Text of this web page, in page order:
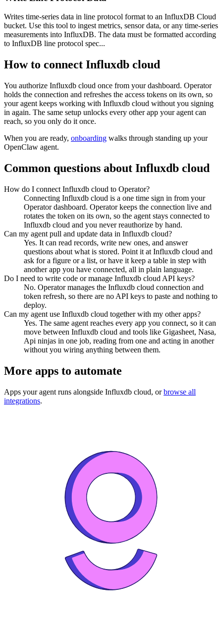
Writes time-series data in line protocol format to an InfluxDB Cloud
bucket. Use this tool to ingest metrics, sensor data, or any time-series
measurements into InfluxDB. The data must be formatted according
to InfluxDB line protocol spec...
How to connect Influxdb cloud
You authorize Influxdb cloud once from your dashboard. Operator
holds the connection and refreshes the access tokens on its own, so
your agent keeps working with Influxdb cloud without you signing
in again. The same setup unlocks every other app your agent can
reach, so you only do it once.
When you are ready, onboarding walks through standing up your
OpenClaw agent.
Common questions about Influxdb cloud
How do I connect Influxdb cloud to Operator?
Connecting Influxdb cloud is a one time sign in from your
Operator dashboard. Operator keeps the connection live and
rotates the token on its own, so the agent stays connected to
Influxdb cloud and you never reauthorize by hand.
Can my agent pull and update data in Influxdb cloud?
Yes. It can read records, write new ones, and answer
questions about what is stored. Point it at Influxdb cloud and
ask for a figure or a list, or have it keep a table in step with
another app you have connected, all in plain language.
Do I need to write code or manage Influxdb cloud API keys?
No. Operator manages the Influxdb cloud connection and
token refresh, so there are no API keys to paste and nothing to
deploy.
Can my agent use Influxdb cloud together with my other apps?
Yes. The same agent reaches every app you connect, so it can
move between Influxdb cloud and tools like Gigasheet, Nasa,
Api ninjas in one job, reading from one and acting in another
without you wiring anything between them.
More apps to automate
Apps your agent runs alongside Influxdb cloud, or browse all
integrations.